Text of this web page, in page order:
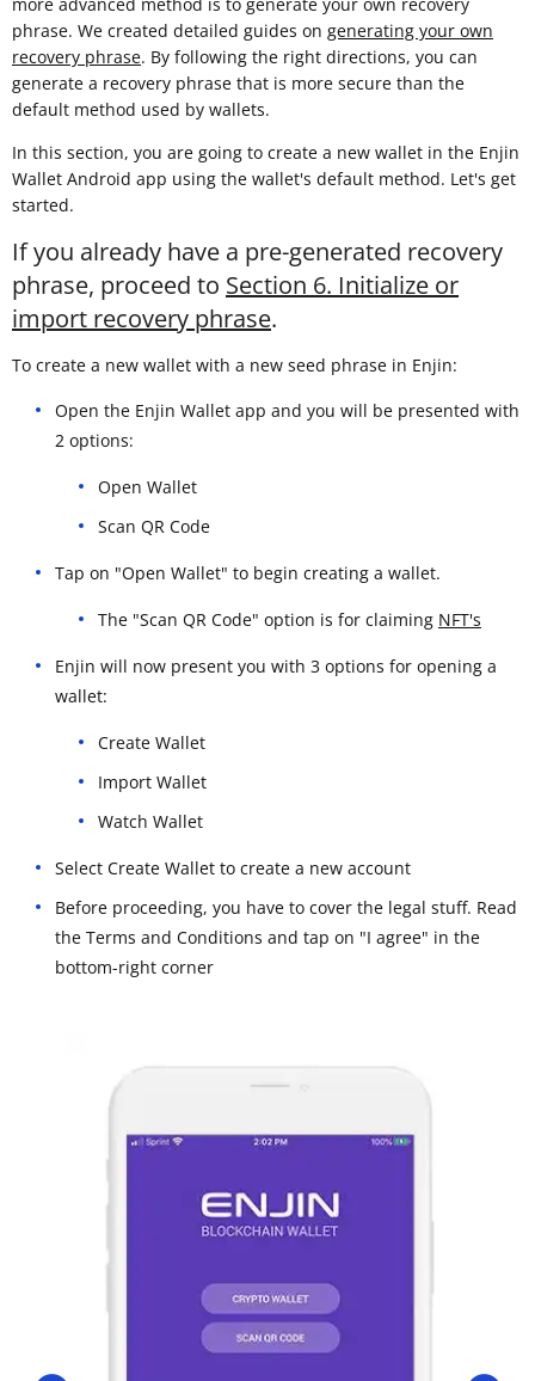
phrase. We created detailed guides on generating your own
recovery phrase. By following the right directions, you can
generate a recovery phrase that is more secure than the
default method used by wallets.
In this section, you are going to create a new wallet in the Enjin
Wallet Android app using the wallet's default method. Let's get
started.
If you already have a pre-generated recovery
phrase, proceed to Section 6. Initialize or
import recovery phrase.
To create a new wallet with a new seed phrase in Enjin:
Open the Enjin Wallet app and you will be presented with
2 options:
Open Wallet
Scan QR Code
Tap on "Open Wallet" to begin creating a wallet.
The "Scan QR Code" option is for claiming NFT's
Enjin will now present you with 3 options for opening a
wallet:
Create Wallet
Import Wallet
Watch Wallet
Select Create Wallet to create a new account
Before proceeding, you have to cover the legal stuff. Read
the Terms and Conditions and tap on "I agree" in the
bottom-right corner